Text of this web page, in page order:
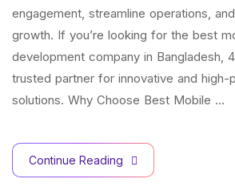
engagement, streamline operations,
growth. If you’re looking for the best
development company in Bangladesh,
trusted partner for innovative and high-
solutions. Why Choose Best Mobile …
Continue Reading